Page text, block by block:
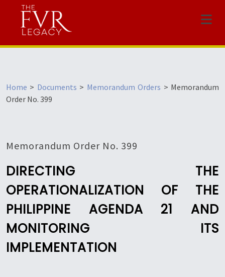
Menu
Home > Documents > Memorandum Orders > Memorandum
Order No. 399
Memorandum Order No. 399
DIRECTING THE
OPERATIONALIZATION OF THE
PHILIPPINE AGENDA 21 AND
MONITORING ITS
IMPLEMENTATION